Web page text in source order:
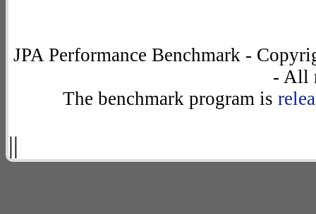
JPA Performance Benchmark -
- All
The benchmark program is
||